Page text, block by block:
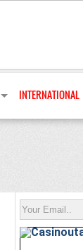
INTERNATIONAL